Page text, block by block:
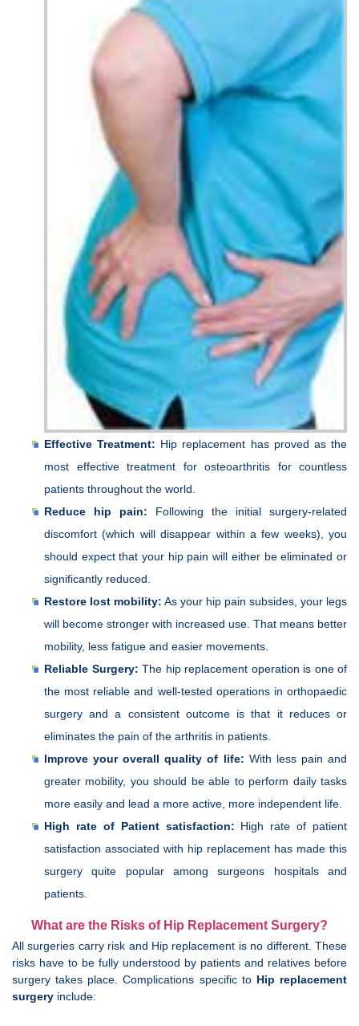
Effective Treatment: Hip replacement has proved as the
most effective treatment for osteoarthritis for countless
patients throughout the world.
Reduce hip pain: Following the initial surgery-related
discomfort (which will disappear within a few weeks), you
should expect that your hip pain will either be eliminated or
significantly reduced.
Restore lost mobility: As your hip pain subsides, your legs
will become stronger with increased use. That means better
mobility, less fatigue and easier movements.
Reliable Surgery: The hip replacement operation is one of
the most reliable and well-tested operations in orthopaedic
surgery and a consistent outcome is that it reduces or
eliminates the pain of the arthritis in patients.
Improve your overall quality of life: With less pain and
greater mobility, you should be able to perform daily tasks
more easily and lead a more active, more independent life.
High rate of Patient satisfaction: High rate of patient
satisfaction associated with hip replacement has made this
surgery quite popular among surgeons hospitals and
patients.
What are the Risks of Hip Replacement Surgery?
All surgeries carry risk and Hip replacement is no different. These
risks have to be fully understood by patients and relatives before
surgery takes place. Complications specific to Hip replacement
surgery include: